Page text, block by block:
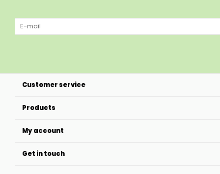
Customer service
Products
My account
Get in touch